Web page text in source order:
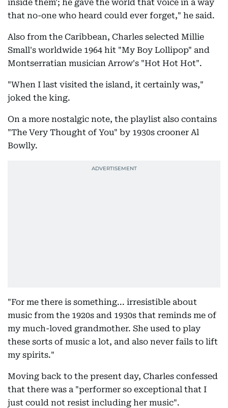
inside them'; he gave the world that voice in a way
that no-one who heard could ever forget," he said.
Also from the Caribbean, Charles selected Millie
Small's worldwide 1964 hit "My Boy Lollipop" and
Montserratian musician Arrow's "Hot Hot Hot".
"When I last visited the island, it certainly was,"
joked the king.
On a more nostalgic note, the playlist also contains
"The Very Thought of You" by 1930s crooner Al
Bowlly.
"For me there is something... irresistible about
music from the 1920s and 1930s that reminds me of
my much-loved grandmother. She used to play
these sorts of music a lot, and also never fails to lift
my spirits."
Moving back to the present day, Charles confessed
that there was a "performer so exceptional that I
just could not resist including her music".